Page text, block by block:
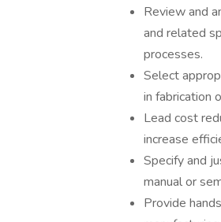
Review and
and related
processes.
Select
in fabrication
Lead cost
increase
Specify and
manual or
Provide